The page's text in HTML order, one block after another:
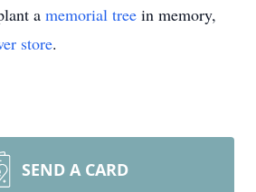
a memorial tree in memory,
store.
SEND A CARD